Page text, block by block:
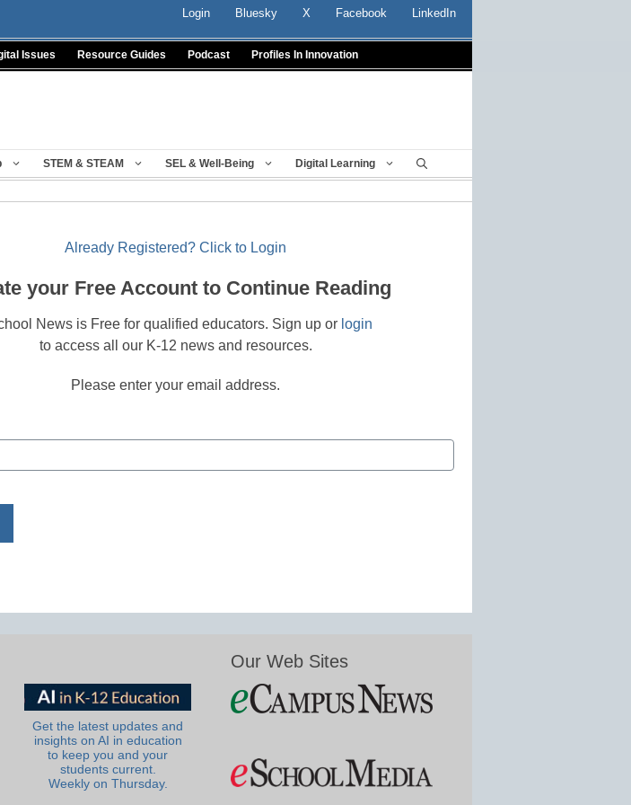
Login Bluesky X Facebook LinkedIn
Issues Resource Guides Podcast Profiles In Innovation
STEM & STEAM SEL & Well-Being Digital Learning
Already Registered? Click to Login
your Free Account to Continue Reading
News is Free for qualified educators. Sign up or login
to access all our K-12 news and resources.
Please enter your email address.
Get the latest updates and
insights on AI in education
to keep you and your
students current.
Weekly on Thursday.
Our Web Sites